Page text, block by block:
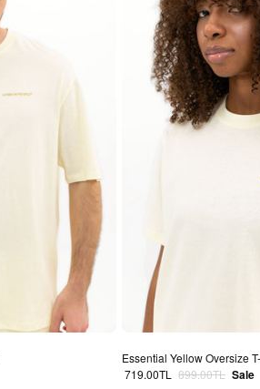
Essential Yellow Oversize
Sale price
719.00TL Regular price
899.00TL Sale